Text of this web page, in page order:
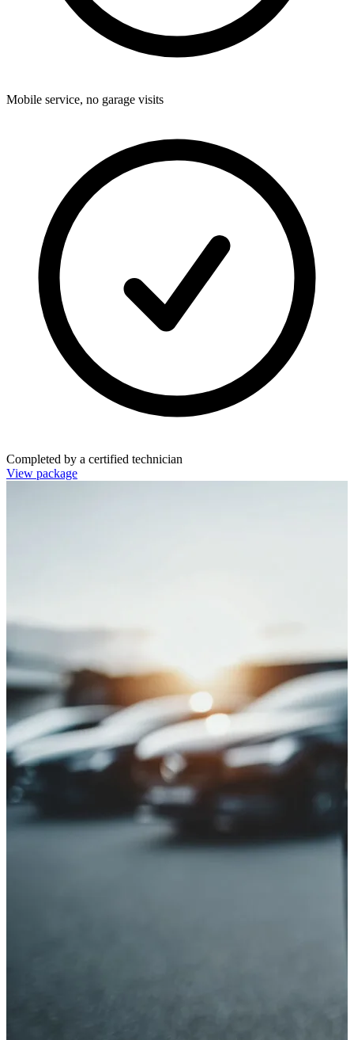
Mobile service, no garage visits
Completed by a certified technician
View package